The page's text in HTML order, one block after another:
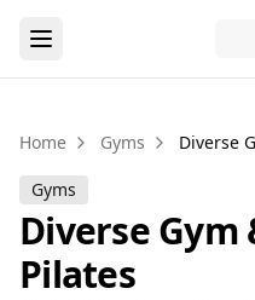
Home Gyms Diverse
Gyms
Diverse
Pilates